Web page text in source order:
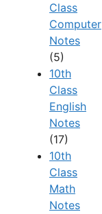
Class
Computer
Notes
(5)
10th
Class
English
Notes
(17)
10th
Class
Math
Notes